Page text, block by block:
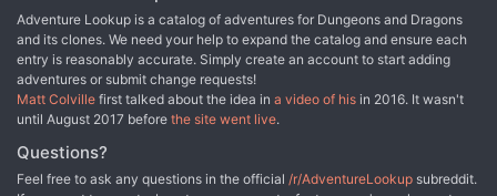
Adventure Lookup is a catalog of adventures for Dungeons and Dragons
and its clones. We need your help to expand the catalog and ensure each
entry is reasonably accurate. Simply create an account to start adding
adventures or submit change requests!
Matt Colville first talked about the idea in a video of his in 2016. It wasn't
until August 2017 before the site went live.
Questions?
Feel free to ask any questions in the official /r/AdventureLookup subreddit.